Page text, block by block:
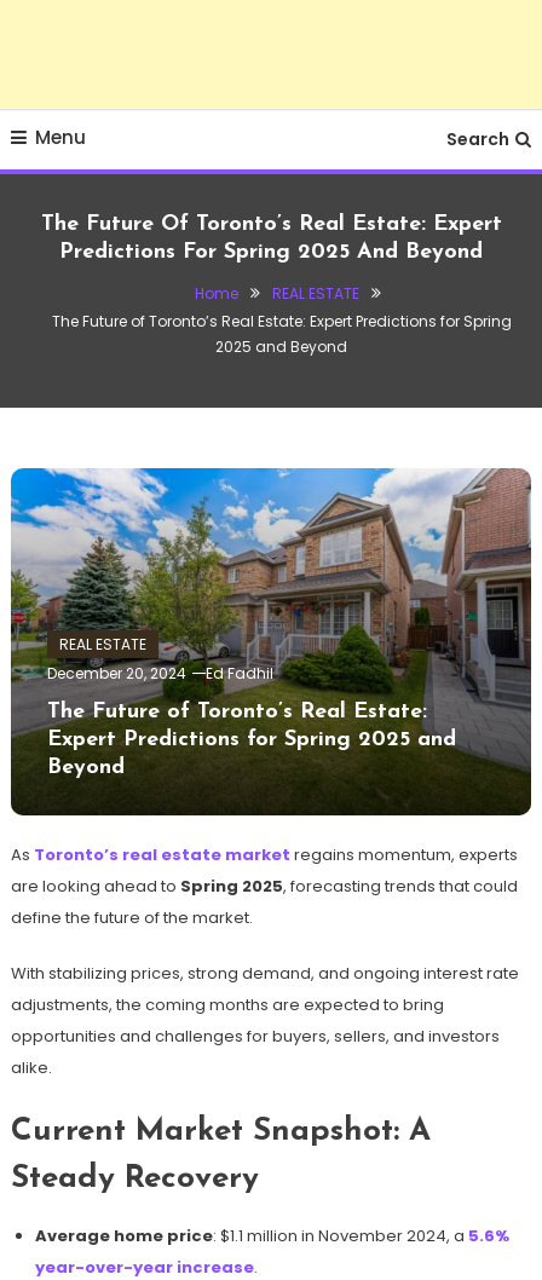
Menu Search
The Future Of Toronto’s Real Estate: Expert
Predictions For Spring 2025 And Beyond
Home
REAL ESTATE
The Future of Toronto’s Real Estate: Expert Predictions for Spring
2025 and Beyond
REAL ESTATE
December 20, 2024
Ed Fadhil
The Future of Toronto’s Real Estate:
Expert Predictions for Spring 2025 and
Beyond
As Toronto’s real estate market regains momentum, experts
are looking ahead to Spring 2025, forecasting trends that could
define the future of the market.
With stabilizing prices, strong demand, and ongoing interest rate
adjustments, the coming months are expected to bring
opportunities and challenges for buyers, sellers, and investors
alike.
Current Market Snapshot: A
Steady Recovery
Average home price: $1.1 million in November 2024, a 5.6%
year-over-year increase.